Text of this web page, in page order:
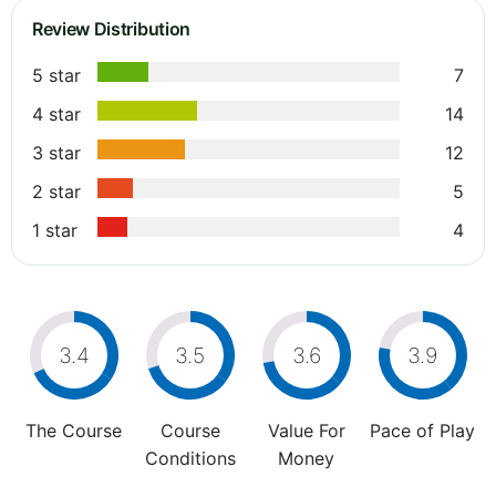
Review Distribution
5 star
7
4 star
14
3 star
12
2 star
5
1 star
4
3.4
The Course
3.5
Course
Conditions
3.6
Value For
Money
3.9
Pace of Play